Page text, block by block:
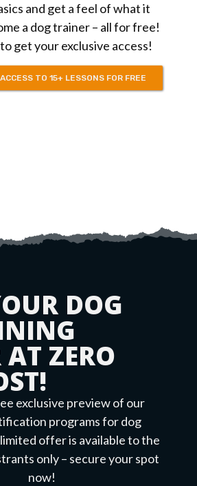
and get a feel of what it
a dog trainer – all for free!
get your exclusive access!
TO 15+ LESSONS FOR FREE
DOG
AT ZERO
exclusive preview of our
programs for dog
offer is available to the
only – secure your spot
now!